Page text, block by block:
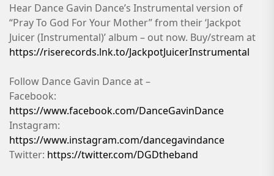
Hear Dance Gavin Dance’s Instrumental version of
“Pray To God For Your Mother” from their ‘Jackpot
Juicer (Instrumental)’ album – out now. Buy/stream at
https://riserecords.lnk.to/JackpotJuicerInstrumental
Follow Dance Gavin Dance at –
Facebook:
https://www.facebook.com/DanceGavinDance
Instagram:
https://www.instagram.com/dancegavindance
Twitter: https://twitter.com/DGDtheband